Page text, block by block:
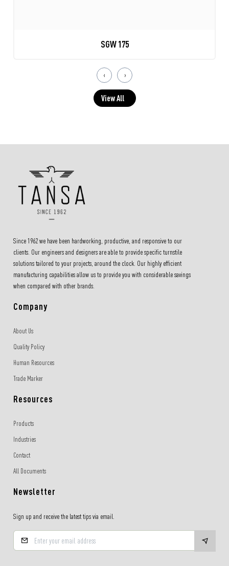
SGW 175
‹ ›
View All
Since 1962 we have been hardworking, productive, and responsive to our
clients. Our engineers and designers are able to provide specific turnstile
solutions tailored to your projects, around the clock. Our highly efficient
manufacturing capabilities allow us to provide you with considerable savings
when compared with other brands.
Company
About Us
Quality Policy
Human Resources
Trade Marker
Resources
Products
Industries
Contact
All Documents
Newsletter
Sign up and receive the latest tips via email.